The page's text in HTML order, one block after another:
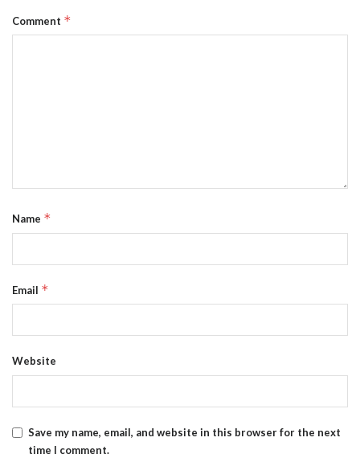
Comment *
Name *
Email *
Website
Save my name, email, and website in this browser for the next
time I comment.